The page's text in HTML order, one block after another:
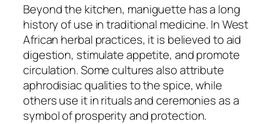
Beyond the kitchen, maniguette has a long
history of use in traditional medicine. In West
African herbal practices, it is believed to aid
digestion, stimulate appetite, and promote
circulation. Some cultures also attribute
aphrodisiac qualities to the spice, while
others use it in rituals and ceremonies as a
symbol of prosperity and protection.